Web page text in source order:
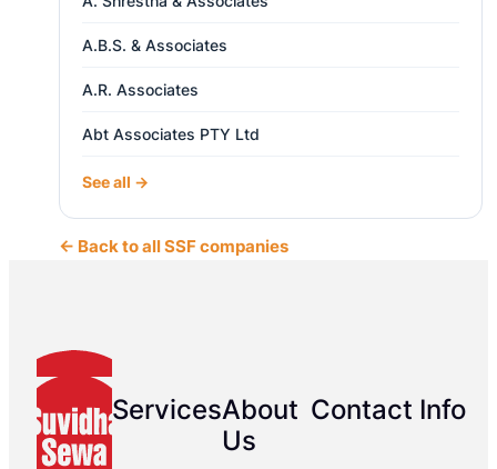
A.B.S. & Associates
A.R. Associates
Abt Associates PTY Ltd
See all →
← Back to all SSF companies
ServicesAbout
Us
Contact Info